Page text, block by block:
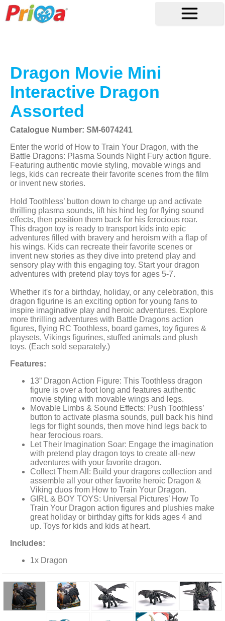
Dragon Movie Mini
Interactive Dragon
Assorted
Catalogue Number: SM-6074241
Enter the world of How to Train Your Dragon, with the
Battle Dragons: Plasma Sounds Night Fury action figure.
Featuring authentic movie styling, movable wings and
legs, kids can recreate their favorite scenes from the film
or invent new stories.
Hold Toothless’ button down to charge up and activate
thrilling plasma sounds, lift his hind leg for flying sound
effects, then position them back for his ferocious roar.
This dragon toy is ready to transport kids into epic
adventures filled with bravery and heroism with a flap of
his wings. Kids can recreate their favorite scenes or
invent new stories as they dive into pretend play and
sensory play with this engaging toy. Start your dragon
adventures with pretend play toys for ages 5-7.
Whether it's for a birthday, holiday, or any celebration, this
dragon figurine is an exciting option for young fans to
inspire imaginative play and heroic adventures. Explore
more thrilling adventures with Battle Dragons action
figures, flying RC Toothless, board games, toy figures &
playsets, Vikings figurines, stuffed animals and plush
toys. (Each sold separately.)
Features:
13” Dragon Action Figure: This Toothless dragon
figure is over a foot long and features authentic
movie styling with movable wings and legs.
Movable Limbs & Sound Effects: Push Toothless’
button to activate plasma sounds, pull back his hind
legs for flight sounds, then move hind legs back to
hear ferocious roars.
Let Their Imagination Soar: Engage the imagination
with pretend play dragon toys to create all-new
adventures with your favorite dragon.
Collect Them All: Build your dragons collection and
assemble all your other favorite heroic Dragon &
Viking duos from How to Train Your Dragon.
GIRL & BOY TOYS: Universal Pictures’ How To
Train Your Dragon action figures and plushies make
great holiday or birthday gifts for kids ages 4 and
up. Toys for kids and kids at heart.
Includes:
1x Dragon